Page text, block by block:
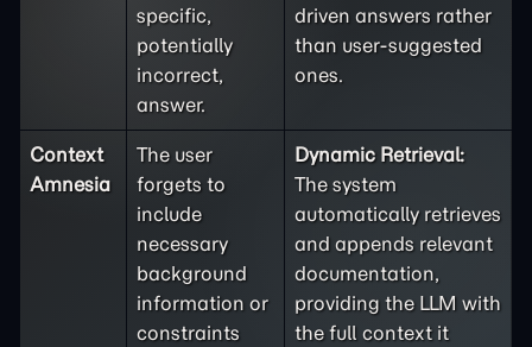
specific,
potentially
incorrect,
answer.
driven answers rather
than user-suggested
ones.
Context
Amnesia
The user
forgets to
include
necessary
background
information or
constraints
Dynamic Retrieval:
The system
automatically retrieves
and appends relevant
documentation,
providing the LLM with
the full context it